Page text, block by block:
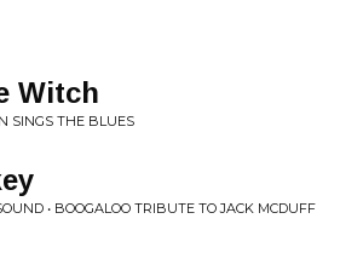
Witch
SINGS THE BLUES
• BOOGALOO TRIBUTE TO JACK MCDUFF